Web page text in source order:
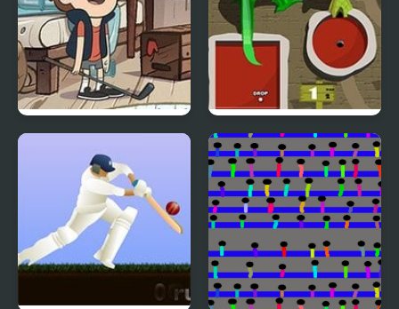
Attic Stuff Golf: Gravity
Mini Putt 3 Jurassic